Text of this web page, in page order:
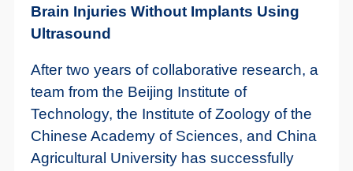
Brain Injuries Without Implants Using
Ultrasound
After two years of collaborative research, a
team from the Beijing Institute of
Technology, the Institute of Zoology of the
Chinese Academy of Sciences, and China
Agricultural University has successfully